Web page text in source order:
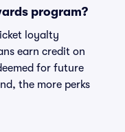
program?
loyalty
earn credit on
for future
the more perks